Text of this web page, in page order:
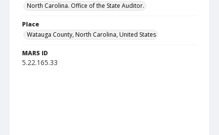
North Carolina. Office of the State Auditor.
Place
Watauga County, North Carolina, United States
MARS ID
5.22.165.33